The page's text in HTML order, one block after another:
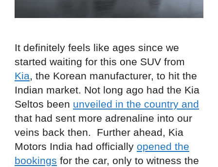
It definitely feels like ages since we
started waiting for this one SUV from
Kia, the Korean manufacturer, to hit the
Indian market. Not long ago had the Kia
Seltos been unveiled in the country and
that had sent more adrenaline into our
veins back then. Further ahead, Kia
Motors India had officially opened the
bookings for the car, only to witness the